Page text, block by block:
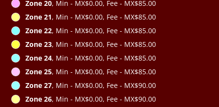
Zone 20, Min - MX$0.00, Fee - MX$85.00
Zone 21, Min - MX$0.00, Fee - MX$85.00
Zone 22, Min - MX$0.00, Fee - MX$85.00
Zone 23, Min - MX$0.00, Fee - MX$85.00
Zone 24, Min - MX$0.00, Fee - MX$85.00
Zone 25, Min - MX$0.00, Fee - MX$85.00
Zone 27, Min - MX$0.00, Fee - MX$90.00
Zone 26, Min - MX$0.00, Fee - MX$90.00